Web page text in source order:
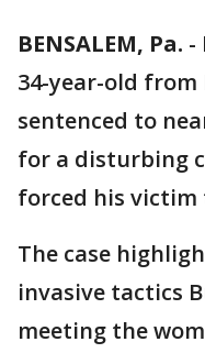
BENSALEM, Pa. -
34-year-old from
sentenced to
for a disturbing
forced his victim
The case
invasive tactics
meeting the